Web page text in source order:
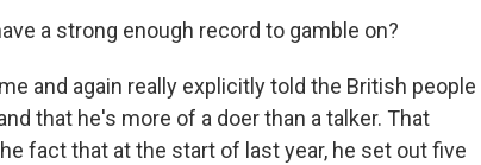
a strong enough record to gamble on?
and again really explicitly told the British people
that he's more of a doer than a talker. That
fact that at the start of last year, he set out five